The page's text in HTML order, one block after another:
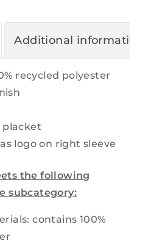
Additional information
recycled polyester
logo on right sleeve
the following
subcategory:
contains 100%